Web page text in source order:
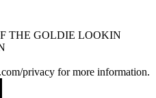
THE GOLDIE LOOKIN
privacy for more information.